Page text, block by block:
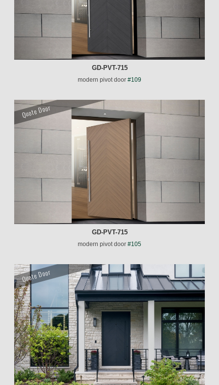
GD-PVT-715
modern pivot door #109
GD-PVT-715
modern pivot door #105
Quote Door
Quote Door